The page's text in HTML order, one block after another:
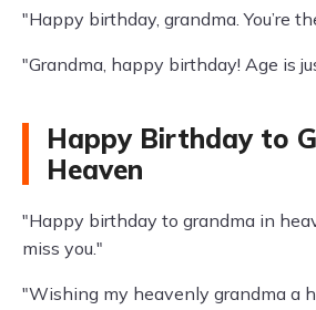
"Happy birthday, grandma. You’re
"Grandma, happy birthday! Age is
Happy Birthday to
Heaven
"Happy birthday to grandma in
miss you."
"Wishing my heavenly grandma a